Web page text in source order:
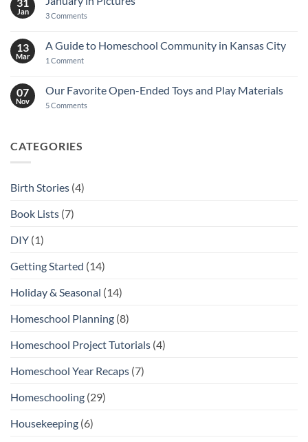
Jan 3 Comments
Pictures
13
Mar
A Guide to Homeschool Community in Kansas City
1 Commenton
Homeschool
Community
07
Nov
Our Favorite Open-Ended Toys and Play Materials
5 Comments
CATEGORIES
Birth Stories (4)
Book Lists (7)
DIY (1)
Getting Started (14)
Holiday & Seasonal (14)
Homeschool Planning (8)
Homeschool Project Tutorials (4)
Homeschool Year Recaps (7)
Homeschooling (29)
Housekeeping (6)